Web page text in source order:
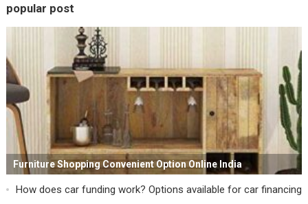
popular post
Furniture Shopping Convenient Option Online India
How does car funding work? Options available for car financing